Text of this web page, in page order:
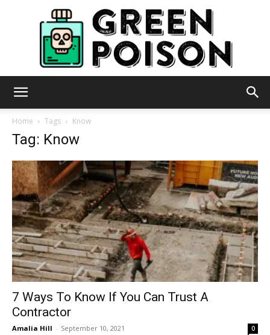
Home Tags Know
Tag: Know
7 Ways To Know If You Can Trust A
Contractor
Amalia Hill - September 10, 2021 0